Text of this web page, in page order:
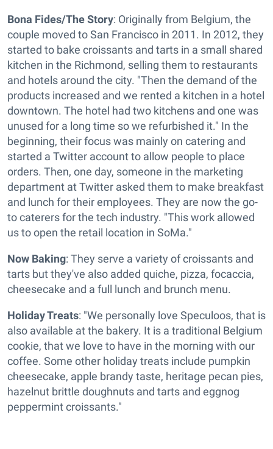
Bona Fides/The Story: Originally from Belgium, the
couple moved to San Francisco in 2011. In 2012, they
started to bake croissants and tarts in a small shared
kitchen in the Richmond, selling them to restaurants
and hotels around the city. "Then the demand of the
products increased and we rented a kitchen in a hotel
downtown. The hotel had two kitchens and one was
unused for a long time so we refurbished it." In the
beginning, their focus was mainly on catering and
started a Twitter account to allow people to place
orders. Then, one day, someone in the marketing
department at Twitter asked them to make breakfast
and lunch for their employees. They are now the go-
to caterers for the tech industry. "This work allowed
us to open the retail location in SoMa."
Now Baking: They serve a variety of croissants and
tarts but they've also added quiche, pizza, focaccia,
cheesecake and a full lunch and brunch menu.
Holiday Treats: "We personally love Speculoos, that is
also available at the bakery. It is a traditional Belgium
cookie, that we love to have in the morning with our
coffee. Some other holiday treats include pumpkin
cheesecake, apple brandy taste, heritage pecan pies,
hazelnut brittle doughnuts and tarts and eggnog
peppermint croissants."